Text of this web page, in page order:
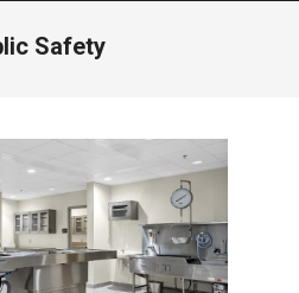
Safety